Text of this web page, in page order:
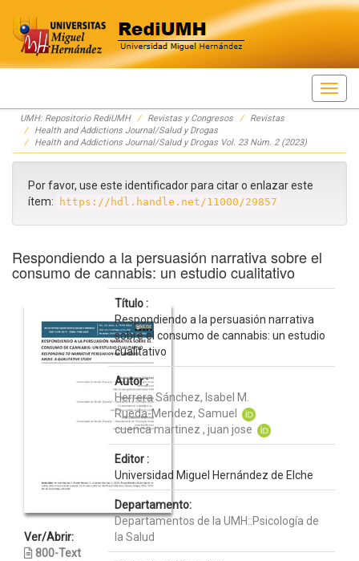
Skip
navigation
UMH: Repositorio RediUMH Revistas y Congresos
Revistas
Health and Addictions Journal/Salud y Drogas
Health and Addictions Journal/Salud y Drogas Vol. 23 Núm. 2 (2023)
Por favor, use este identificador para citar o enlazar este
ítem:
https://hdl.handle.net/11000/29857
Respondiendo a la persuasión narrativa sobre el
consumo de cannabis: un estudio cualitativo
Ver/Abrir:
800-Text
Título :
Respondiendo a la persuasión narrativa
sobre el consumo de cannabis: un estudio
cualitativo
Autor :
Herrera Sánchez, Isabel M.
Rueda-Mendez, Samuel
cuenca martinez , juan jose
Editor :
Universidad Miguel Hernández de Elche
Departamento:
Departamentos de la UMH::Psicología de
la Salud